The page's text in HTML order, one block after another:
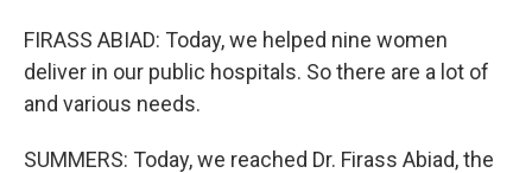
FIRASS ABIAD: Today, we helped nine women
deliver in our public hospitals. So there are a lot of
and various needs.
SUMMERS: Today, we reached Dr. Firass Abiad, the